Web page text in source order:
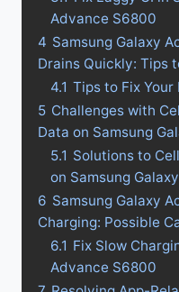
Advance S6800
4 Samsung Galaxy
Drains Quickly: Tips
4.1 Tips to Fix Your
5 Challenges with
Data on Samsung
5.1 Solutions to
on Samsung
6 Samsung Galaxy
Charging: Possible
6.1 Fix Slow
Advance S6800